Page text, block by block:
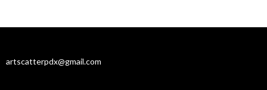
artscatterpdx@gmail.com